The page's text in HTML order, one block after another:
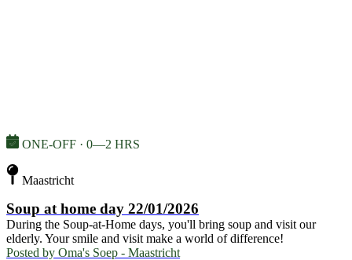
ONE-OFF · 0—2 HRS
Maastricht
Soup at home day 22/01/2026
During the Soup-at-Home days, you'll bring soup and visit our
elderly. Your smile and visit make a world of difference!
Posted by Oma's Soep - Maastricht